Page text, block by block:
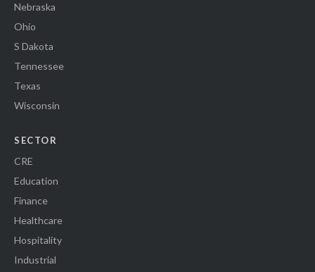
Nebraska
Ohio
S Dakota
Tennessee
Texas
Wisconsin
SECTOR
CRE
Education
Finance
Healthcare
Hospitality
Industrial